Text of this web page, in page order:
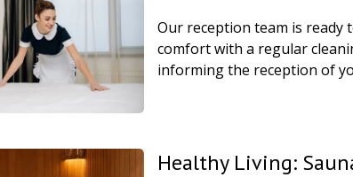
Our reception team is ready
comfort with a regular
informing the reception of
Healthy Living: